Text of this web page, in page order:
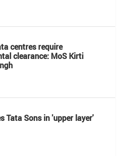
centres require
clearance: MoS Kirti
Tata Sons in 'upper layer'